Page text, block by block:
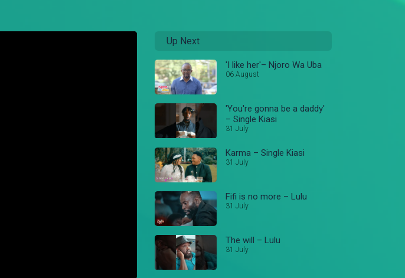
Up Next
'I like her'– Njoro Wa Uba
06 August
'You're gonna be a daddy'
– Single Kiasi
31 July
Karma – Single Kiasi
31 July
Fifi is no more – Lulu
31 July
The will – Lulu
31 July